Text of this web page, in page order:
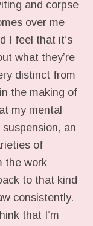
and corpse
over me
I feel that it’s
what they’re
distinct from
the making of
my mental
an
of
the work
to that kind
consistently.
that I’m